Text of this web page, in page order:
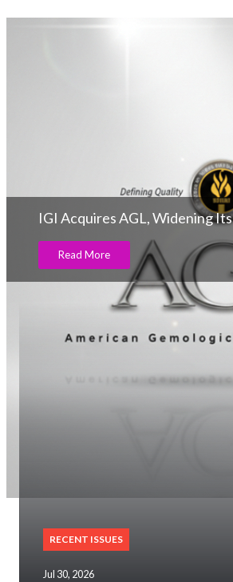
IGI Acquires AGL, Widening
Read More
RECENT ISSUES
Jul 30, 2026